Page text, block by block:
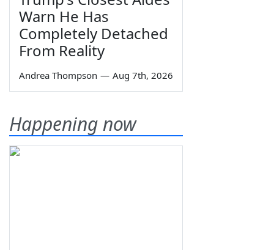
Warn He Has
Completely Detached
From Reality
Andrea Thompson — Aug 7th, 2026
Happening now